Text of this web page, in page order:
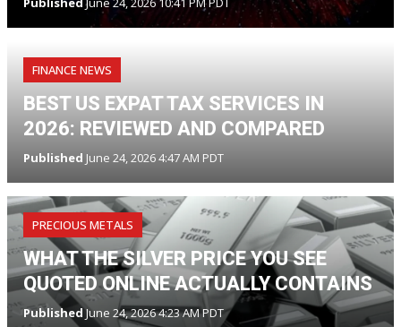
FINANCE NEWS
BEST US EXPAT TAX SERVICES IN
2026: REVIEWED AND COMPARED
Published June 24, 2026 4:47 AM PDT
PRECIOUS METALS
WHAT THE SILVER PRICE YOU SEE
QUOTED ONLINE ACTUALLY CONTAINS
PublishedJune 24, 2026 4:23 AM PDT